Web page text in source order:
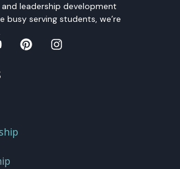
leadership development
busy serving students, we’re